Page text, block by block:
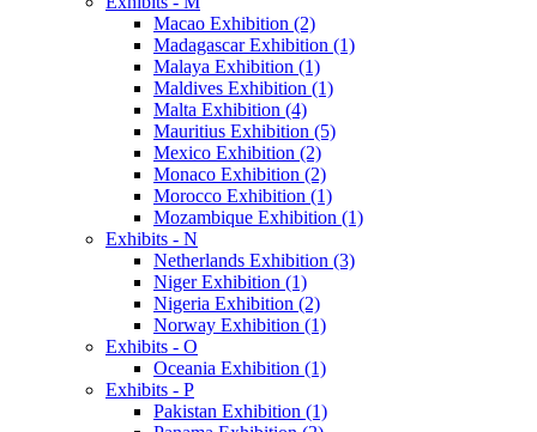
Macao Exhibition (2)
Madagascar Exhibition (1)
Malaya Exhibition (1)
Maldives Exhibition (1)
Malta Exhibition (4)
Mauritius Exhibition (5)
Mexico Exhibition (2)
Monaco Exhibition (2)
Morocco Exhibition (1)
Mozambique Exhibition (1)
Exhibits - N
Netherlands Exhibition (3)
Niger Exhibition (1)
Nigeria Exhibition (2)
Norway Exhibition (1)
Exhibits - O
Oceania Exhibition (1)
Exhibits - P
Pakistan Exhibition (1)